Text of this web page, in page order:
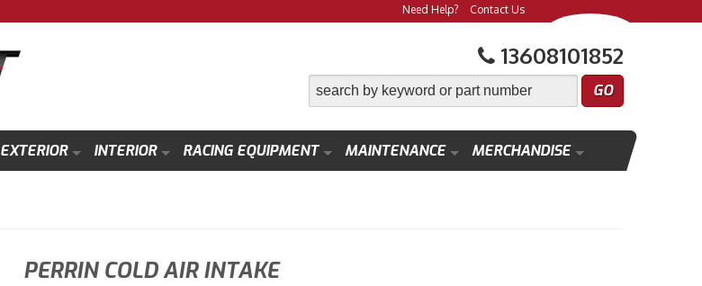
13608101852
Need Help? Contact Us
EXTERIOR INTERIOR RACING EQUIPMENT MAINTENANCE MERCHANDISE
PERRIN COLD AIR INTAKE